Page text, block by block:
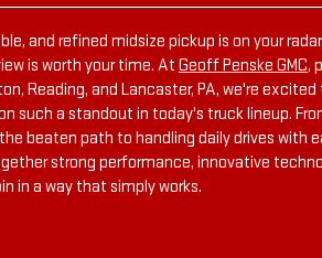
and refined midsize pickup is on your
is worth your time. At Geoff Penske GMC,
Reading, and Lancaster, PA, we're
such a standout in today's truck lineup.
beaten path to handling daily drives with
strong performance, innovative
in a way that simply works.